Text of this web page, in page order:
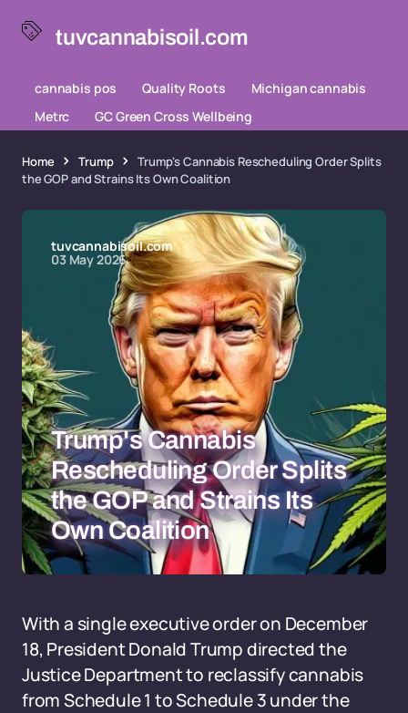
tuvcannabisoil.com
cannabis pos Quality Roots
Michigan cannabis
Metrc
GC Green Cross Wellbeing
Home Trump
Trump's Cannabis Rescheduling Order Splits
the GOP and Strains Its Own Coalition
tuvcannabisoil.com
03 May 2026
Trump's Cannabis
Rescheduling Order Splits
the GOP and Strains Its
Own Coalition
With a single executive order on December
18, President Donald Trump directed the
Justice Department to reclassify cannabis
from Schedule 1 to Schedule 3 under the